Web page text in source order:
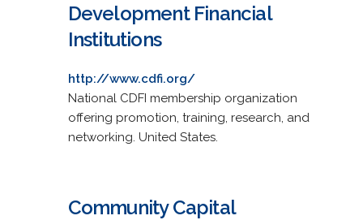
Development Financial
Institutions
http://www.cdfi.org/
National CDFI membership organization
offering promotion, training, research, and
networking. United States.
Community Capital